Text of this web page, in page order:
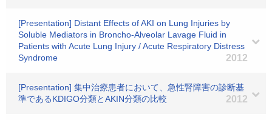
[Presentation] Distant Effects of AKI on Lung Injuries by
Soluble Mediators in Broncho-Alveolar Lavage Fluid in
Patients with Acute Lung Injury / Acute Respiratory Distress
Syndrome
2012
[Presentation] 集中治療患者において、急性腎障害の診断基
準であるKDIGO分類とAKIN分類の比較
2012